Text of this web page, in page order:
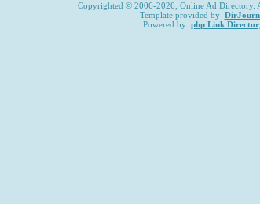
Copyrighted © 2006-2026, Online Ad Directory.
Template provided by
Powered by php Link